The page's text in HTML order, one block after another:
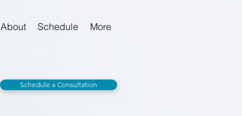
About Schedule More
Schedule a Consultation